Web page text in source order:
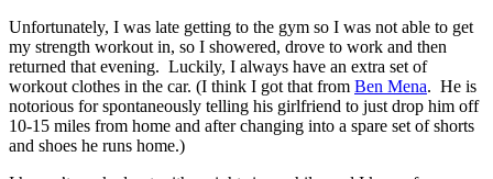
Unfortunately, I was late getting to the gym so I was not able to get
my strength workout in, so I showered, drove to work and then
returned that evening. Luckily, I always have an extra set of
workout clothes in the car. (I think I got that from Ben Mena. He is
notorious for spontaneously telling his girlfriend to just drop him off
10-15 miles from home and after changing into a spare set of shorts
and shoes he runs home.)